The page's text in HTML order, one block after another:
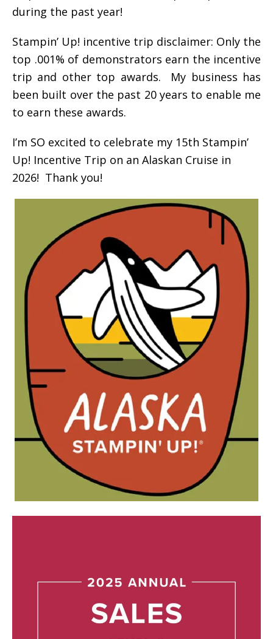
during the past year!
Stampin’ Up! incentive trip disclaimer: Only the
top .001% of demonstrators earn the incentive
trip and other top awards. My business has
been built over the past 20 years to enable me
to earn these awards.
I’m SO excited to celebrate my 15th Stampin’
Up! Incentive Trip on an Alaskan Cruise in
2026! Thank you!